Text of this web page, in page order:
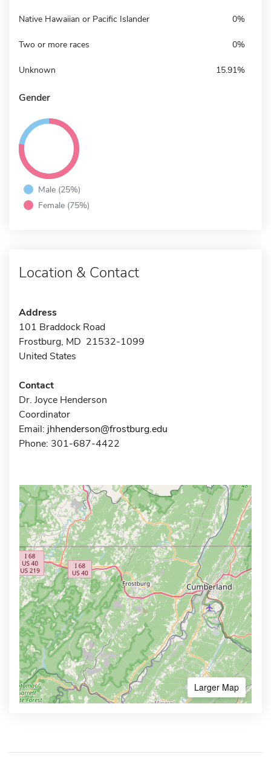
Native Hawaiian or Pacific Islander 0%
Two or more races 0%
Unknown 15.91%
Gender
Male (25%)
Female (75%)
Location & Contact
Address
101 Braddock Road
Frostburg, MD 21532-1099
United States
Contact
Dr. Joyce Henderson
Coordinator
Email: jhhenderson@frostburg.edu
Phone: 301-687-4422
Larger Map